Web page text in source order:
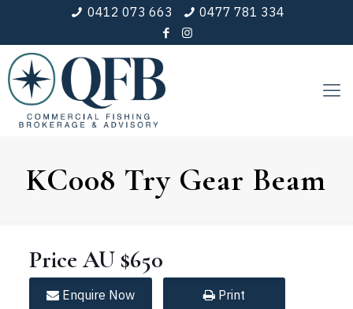
0412 073 663 0477 781 334
KC008 Try Gear Beam
PriceAU $650
Enquire Now Print